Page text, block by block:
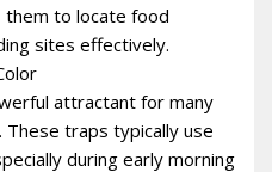
them to locate food
sites effectively.
attractant for many
These traps typically use
during early morning